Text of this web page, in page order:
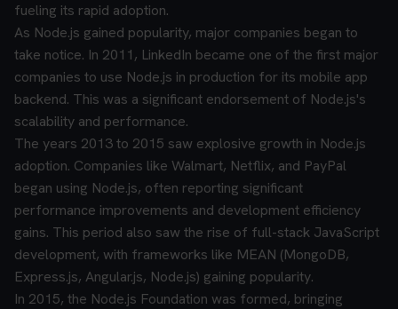
fueling its rapid adoption.
As Node.js gained popularity, major companies began to
take notice. In 2011, LinkedIn became one of the first major
companies to use Node.js in production for its mobile app
backend. This was a significant endorsement of Node.js's
scalability and performance.
The years 2013 to 2015 saw explosive growth in Node.js
adoption. Companies like Walmart, Netflix, and PayPal
began using Node.js, often reporting significant
performance improvements and development efficiency
gains. This period also saw the rise of full-stack JavaScript
development, with frameworks like MEAN (MongoDB,
Express.js, Angular.js, Node.js) gaining popularity.
In 2015, the Node.js Foundation was formed, bringing